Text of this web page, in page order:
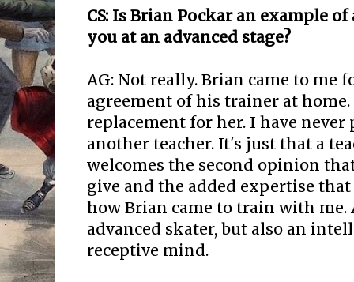
CS: Is Brian Pockar an example
you at an advanced stage?
AG: Not really. Brian came to me
agreement of his trainer at
replacement for her. I have never
another teacher. It's just that a
welcomes the second opinion
give and the added expertise
how Brian came to train with me.
advanced skater, but also an
receptive mind.